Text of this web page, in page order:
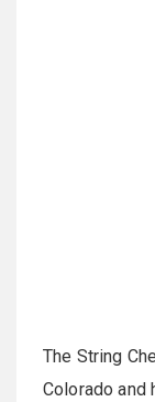
The String
Colorado and